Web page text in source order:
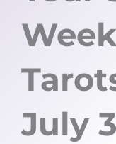
July